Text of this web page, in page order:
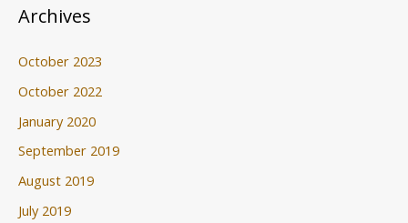
Archives
October 2023
October 2022
January 2020
September 2019
August 2019
July 2019